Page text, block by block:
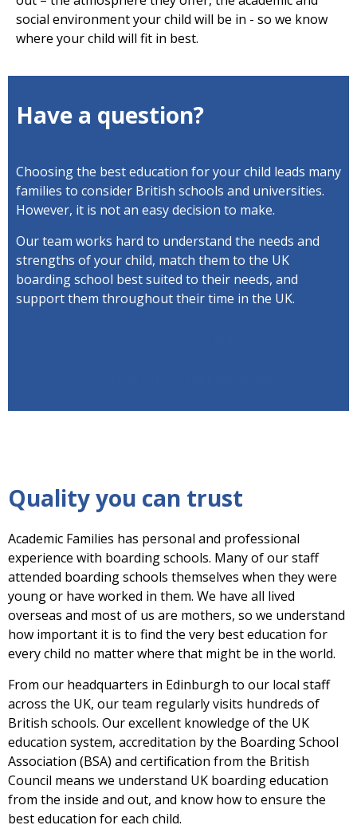
social environment your child will be in - so we know
where your child will fit in best.
Have a question?
Choosing the best education for your child leads many
families to consider British schools and universities.
However, it is not an easy decision to make.
Our team works hard to understand the needs and
strengths of your child, match them to the UK
boarding school best suited to their needs, and
support them throughout their time in the UK.
Quality you can trust
Academic Families has personal and professional
experience with boarding schools. Many of our staff
attended boarding schools themselves when they were
young or have worked in them. We have all lived
overseas and most of us are mothers, so we understand
how important it is to find the very best education for
every child no matter where that might be in the world.
From our headquarters in Edinburgh to our local staff
across the UK, our team regularly visits hundreds of
British schools. Our excellent knowledge of the UK
education system, accreditation by the Boarding School
Association (BSA) and certification from the British
Council means we understand UK boarding education
from the inside and out, and know how to ensure the
best education for each child.